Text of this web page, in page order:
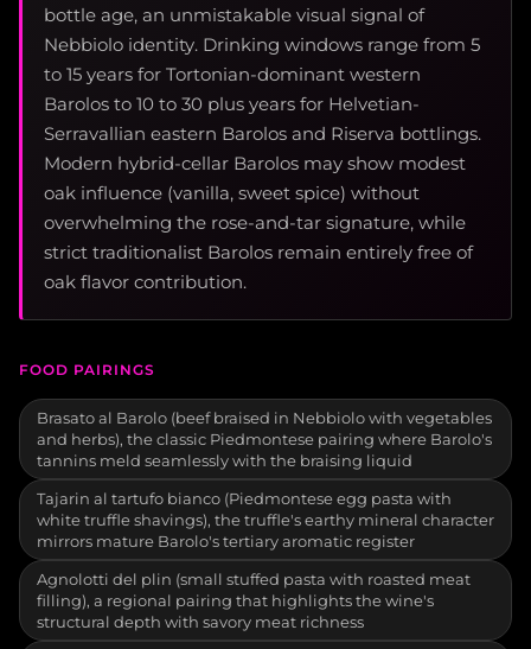
bottle age, an unmistakable visual signal of
Nebbiolo identity. Drinking windows range from 5
to 15 years for Tortonian-dominant western
Barolos to 10 to 30 plus years for Helvetian-
Serravallian eastern Barolos and Riserva bottlings.
Modern hybrid-cellar Barolos may show modest
oak influence (vanilla, sweet spice) without
overwhelming the rose-and-tar signature, while
strict traditionalist Barolos remain entirely free of
oak flavor contribution.
FOOD PAIRINGS
Brasato al Barolo (beef braised in Nebbiolo with vegetables
and herbs), the classic Piedmontese pairing where Barolo's
tannins meld seamlessly with the braising liquid
Tajarin al tartufo bianco (Piedmontese egg pasta with
white truffle shavings), the truffle's earthy mineral character
mirrors mature Barolo's tertiary aromatic register
Agnolotti del plin (small stuffed pasta with roasted meat
filling), a regional pairing that highlights the wine's
structural depth with savory meat richness